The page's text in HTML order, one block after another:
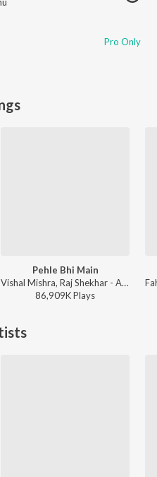
Pro Only
Pehle Bhi Main
Vishal Mishra, Raj Shekhar - ANIMAL
86,909KPlays